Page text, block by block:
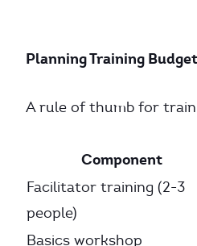
Planning Training Budget
A rule of thumb for
Component
Facilitator training (2-3
people)
Basics workshop